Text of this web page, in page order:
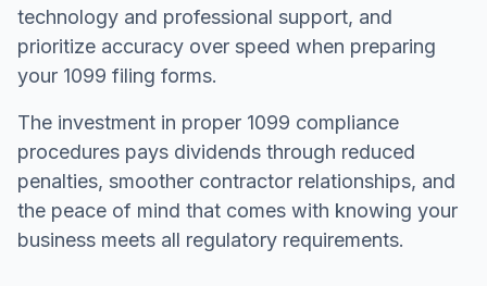
technology and professional support, and
prioritize accuracy over speed when preparing
your 1099 filing forms.
The investment in proper 1099 compliance
procedures pays dividends through reduced
penalties, smoother contractor relationships, and
the peace of mind that comes with knowing your
business meets all regulatory requirements.